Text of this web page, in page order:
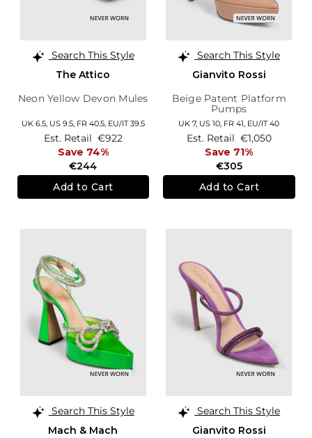
Search This Style
The Attico
Neon Yellow Devon Mules
UK 6.5, US 9.5, FR 40.5, EU/IT 39.5
€244
Est. Retail €922
Save 74%
Add to Cart
Search This Style
Gianvito Rossi
Beige Patent Platform
Pumps
UK 7, US 10, FR 41, EU/IT 40
€305
Est. Retail €1,050
Save 71%
Add to Cart
Search This Style
Mach & Mach
Search This Style
Gianvito Rossi